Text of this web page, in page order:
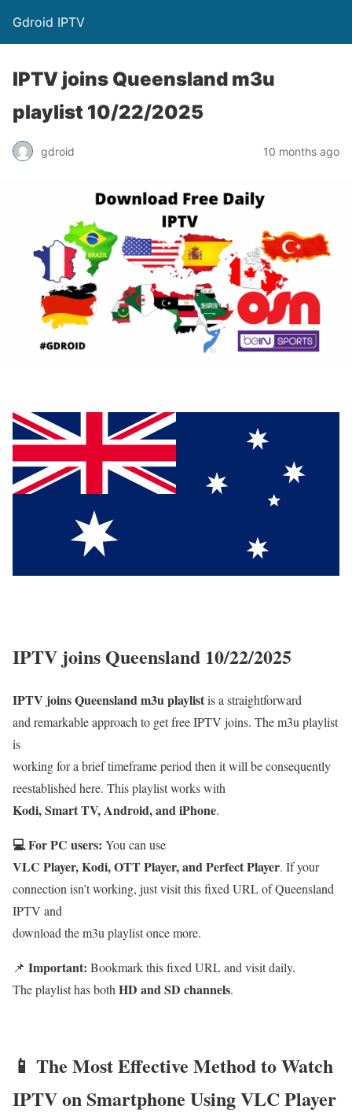
Gdroid IPTV
IPTV joins Queensland m3u
playlist 10/22/2025
gdroid 10 months ago
IPTV joins Queensland 10/22/2025
IPTV joins Queensland m3u playlistis a straightforward
and remarkable approach to get free IPTV joins. The m3u playlist
is
working for a brief timeframe period then it will be consequently
reestablished here. This playlist works with
Kodi, Smart TV, Android, and iPhone.
💻 For PC users: You can use
VLC Player, Kodi, OTT Player, and Perfect Player. If your
connection isn’t working, just visit this fixed URL of Queensland
IPTV and
download the m3u playlist once more.
📌 Important: Bookmark this fixed URL and visit daily.
The playlist has both HD and SD channels.
📱 The Most Effective Method to Watch
IPTV on Smartphone Using VLC Player